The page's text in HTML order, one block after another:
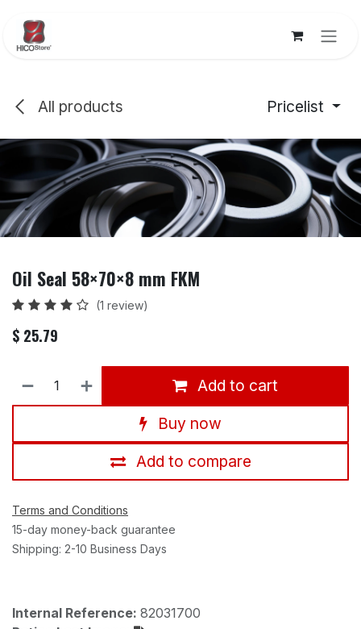
All products Pricelist
Oil Seal 58×70×8 mm FKM
(1 review)
$ 25.79
Add to cart
Buy now
Add to compare
Terms and Conditions
15-day money-back guarantee
Shipping: 2-10 Business Days
Internal Reference: 82031700